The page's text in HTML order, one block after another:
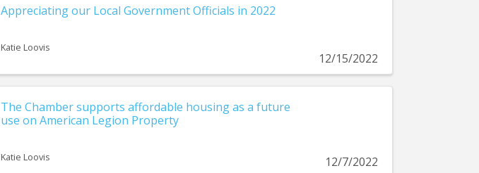
Appreciating our Local Government Officials in 2022
Katie Loovis
12/15/2022
The Chamber supports affordable housing as a future
use on American Legion Property
Katie Loovis 12/7/2022